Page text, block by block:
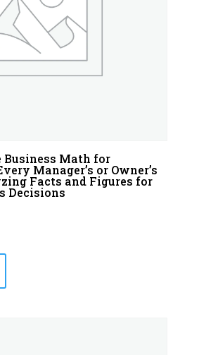
Business Math for
Manager’s or Owner’s
Facts and Figures for
Decisions